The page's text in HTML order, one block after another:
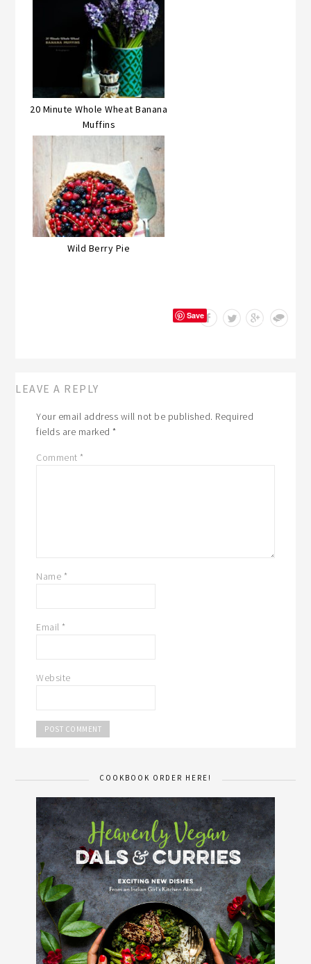
20 Minute Whole Wheat Banana
Muffins
Wild Berry Pie
Save
LEAVE A REPLY
Your email address will not be published. Required
fields are marked*
Comment *
Name *
Email *
Website
COOKBOOK ORDER HERE!